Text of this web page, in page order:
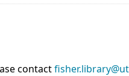
contact